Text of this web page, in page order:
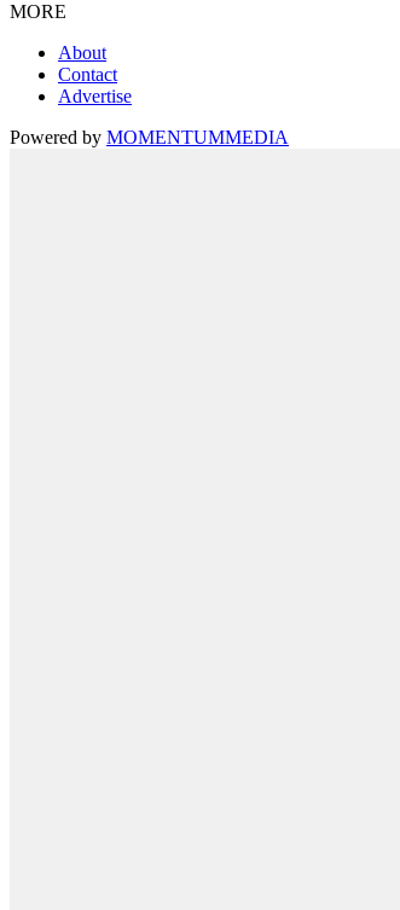
MORE
About
Contact
Advertise
Powered by MOMENTUMMEDIA